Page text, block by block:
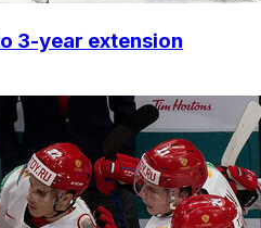
3-year extension